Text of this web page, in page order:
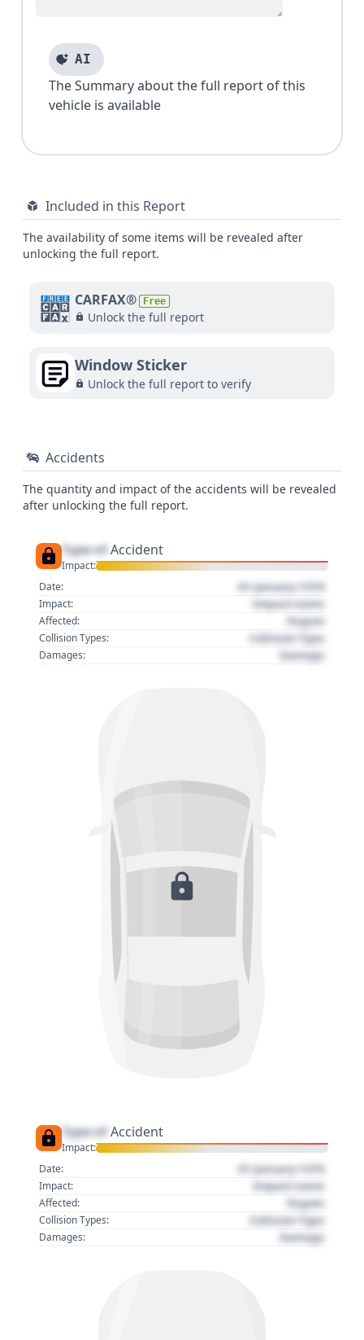
AI
The Summary about the full report of this
vehicle is available
Included in this Report
The availability of some items will be revealed after
unlocking the full report.
CARFAX® Free
Unlock the full report
Window Sticker
Unlock the full report to verify
Accidents
The quantity and impact of the accidents will be revealed
after unlocking the full report.
Type of Accident
Impact:
Date:
01 January 1970
Impact: Impact name
Affected: Region
Collision Types: Collision Type
Damages: Damage
Type of Accident
Impact:
Date:
01 January 1970
Impact: Impact name
Affected: Region
Collision Types: Collision Type
Damages: Damage